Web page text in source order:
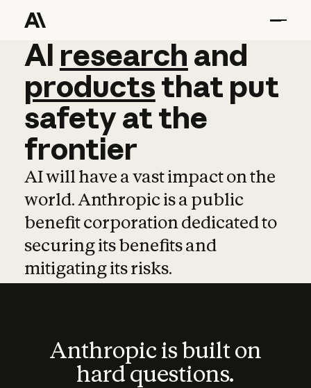
AI research and
AI research and
productsthat put
safetyatthe
frontier
AI will have a vast impact on the
world. Anthropic is a public
benefit corporation dedicated to
securing its benefits and
mitigating its risks.
Anthropic is built on
hard questions.